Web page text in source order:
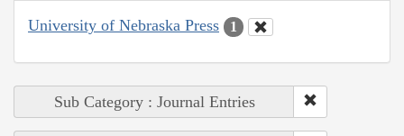
University of Nebraska Press 1
Sub Category : Journal Entries